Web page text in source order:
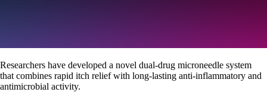
Researchers have developed a novel dual-drug microneedle system
that combines rapid itch relief with long-lasting anti-inflammatory and
antimicrobial activity.